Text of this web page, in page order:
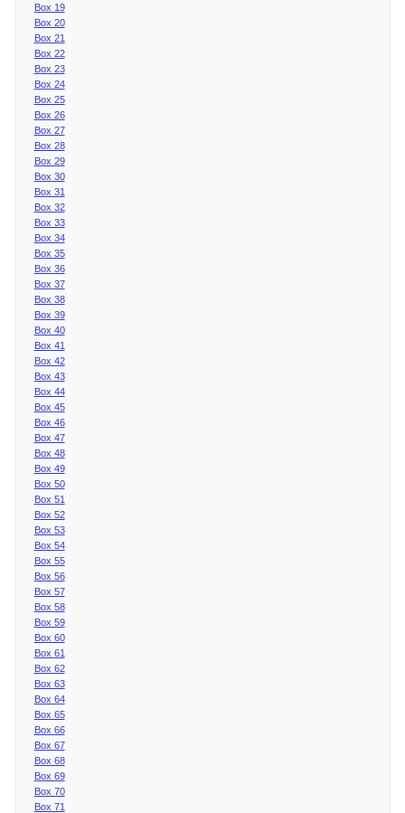
Box 19
Box 20
Box 21
Box 22
Box 23
Box 24
Box 25
Box 26
Box 27
Box 28
Box 29
Box 30
Box 31
Box 32
Box 33
Box 34
Box 35
Box 36
Box 37
Box 38
Box 39
Box 40
Box 41
Box 42
Box 43
Box 44
Box 45
Box 46
Box 47
Box 48
Box 49
Box 50
Box 51
Box 52
Box 53
Box 54
Box 55
Box 56
Box 57
Box 58
Box 59
Box 60
Box 61
Box 62
Box 63
Box 64
Box 65
Box 66
Box 67
Box 68
Box 69
Box 70
Box 71